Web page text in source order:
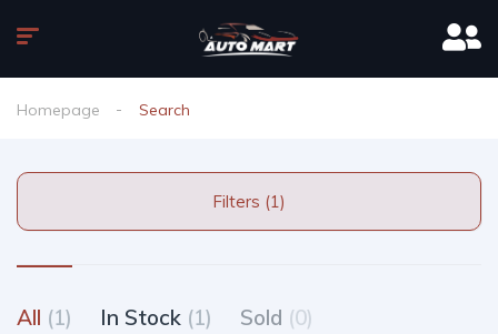
Homepage Search
Filters (1)
All (1) In Stock (1) Sold (0)